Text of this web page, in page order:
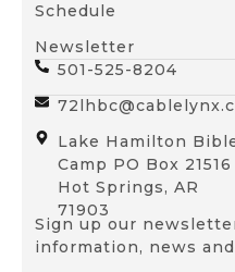
Schedule
Newsletter
501-525-8204
Lake Hamilton
Camp PO Box 21516
Hot Springs, AR
71903
Sign up our
information, news